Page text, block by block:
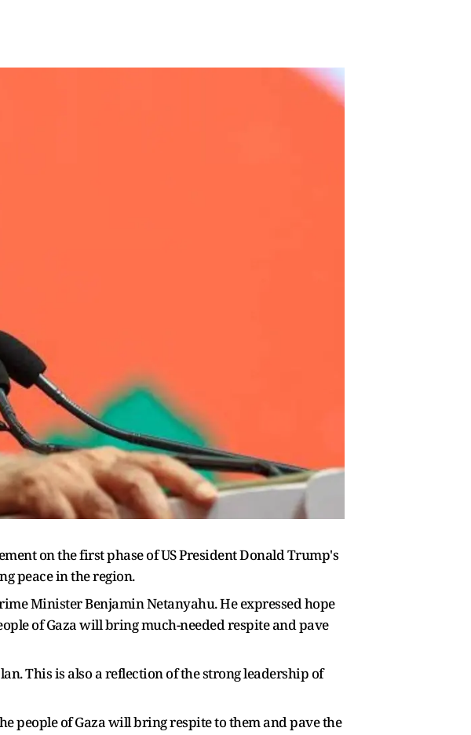
on the first phase of US President Donald Trump's
peace in the region.
Minister Benjamin Netanyahu. He expressed hope
of Gaza will bring much-needed respite and pave
This is also a reflection of the strong leadership of
people of Gaza will bring respite to them and pave the